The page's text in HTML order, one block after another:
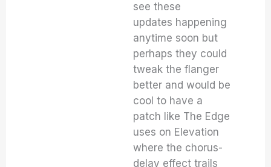
see these
updates happening
anytime soon but
perhaps they could
tweak the flanger
better and would be
cool to have a
patch like The Edge
uses on Elevation
where the chorus-
delay effect trails